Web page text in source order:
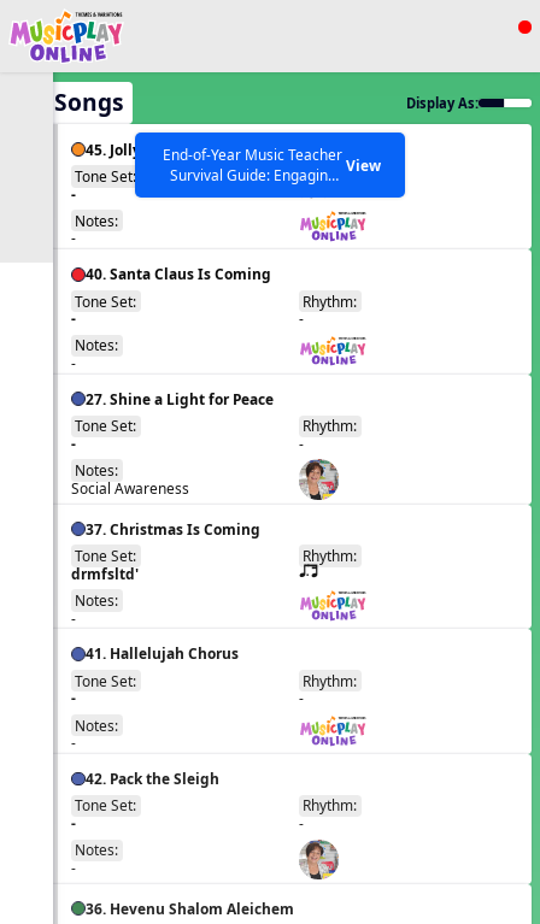
Show filters
All curriculum languages
SEARCH OTHER RESOURCES Help Articles
End-of-Year Music Teacher
Survival Guide: Engaging
Activities to Finish the Year
Strong Webinar with Stacy
Werner and Katie Grace
View
All Songs Display As:
45. Jolly Old St Nicholas
Tone Set:
-
Rhythm:
Notes:
-
40. Santa Claus Is Coming
Tone Set:
-
Rhythm:
-
Notes:
-
27. Shine a Light for Peace
Tone Set:
-
Rhythm:
-
Notes:
Social Awareness
37. Christmas Is Coming
Tone Set:
drmfsltd'
Rhythm:
q;.u
Notes:
-
41. Hallelujah Chorus
Tone Set:
-
Rhythm:
-
Notes:
-
42. Pack the Sleigh
Tone Set:
-
Rhythm:
-
Notes:
-
36. Hevenu Shalom Aleichem